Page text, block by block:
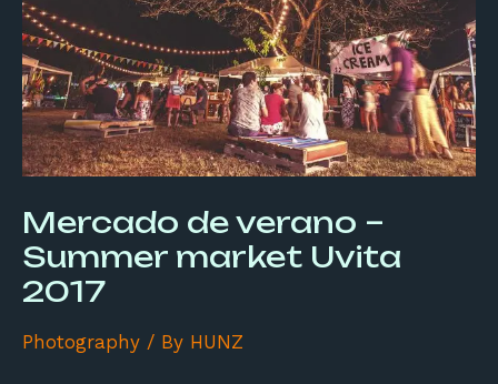
Mercado de verano –
Summer market Uvita
2017
Photography / By HUNZ
market
Uvita
2017